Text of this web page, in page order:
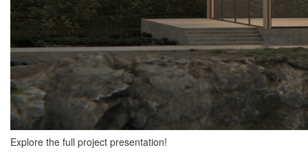
Explore the full project presentation!